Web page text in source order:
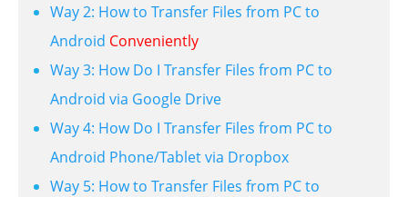
Way 2: How to Transfer Files from PC to
Android Conveniently
Way 3: How Do I Transfer Files from PC to
Android via Google Drive
Way 4: How Do I Transfer Files from PC to
Android Phone/Tablet via Dropbox
Way 5: How to Transfer Files from PC to